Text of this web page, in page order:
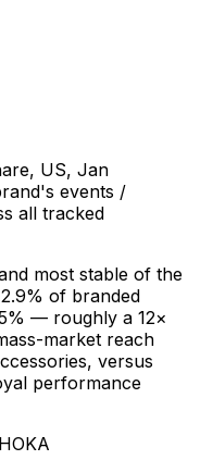
US, Jan
events /
all tracked
most stable of the
of branded
— roughly a 12×
market reach
versus
performance